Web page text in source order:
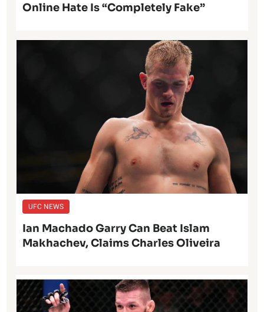
Online Hate Is “Completely Fake”
UFC NEWS
Ian Machado Garry Can Beat Islam
Makhachev, Claims Charles Oliveira